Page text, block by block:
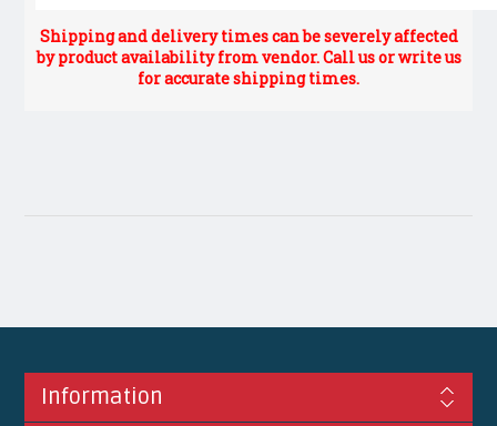
Shipping and delivery times can be severely affected
by product availability from vendor. Call us or write us
for accurate shipping times.
Information